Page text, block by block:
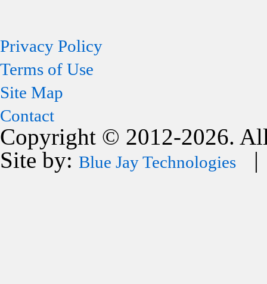
Privacy Policy
Terms of Use
Site Map
Contact
Copyright © 2012-2026.
Site by: Blue Jay Technologies |